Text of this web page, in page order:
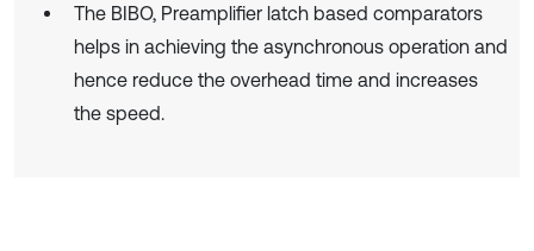
The BIBO, Preamplifier latch based comparators
helps in achieving the asynchronous operation and
hence reduce the overhead time and increases
the speed.